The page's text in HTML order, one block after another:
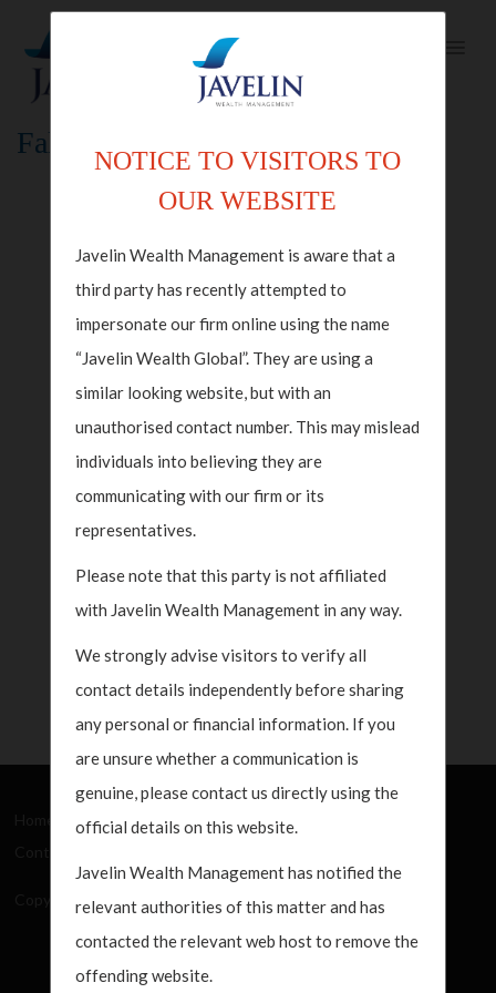
Fallback Index Template
About Us How We Work
Copyright Javelin Wealth Management. All rights reserved.
NOTICE TO VISITORS TO
OUR WEBSITE
Javelin Wealth Management is aware that a
third party has recently attempted to
impersonate our firm online using the name
“Javelin Wealth Global”. They are using a
similar looking website, but with an
unauthorised contact number. This may mislead
individuals into believing they are
communicating with our firm or its
representatives.
Please note that this party is not affiliated
with Javelin Wealth Management in any way.
We strongly advise visitors to verify all
contact details independently before sharing
any personal or financial information. If you
are unsure whether a communication is
genuine, please contact us directly using the
official details on this website.
Javelin Wealth Management has notified the
relevant authorities of this matter and has
contacted the relevant web host to remove the
offending website.